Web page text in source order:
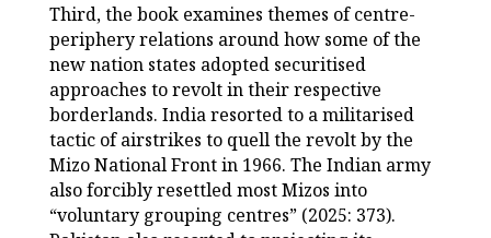
Third, the book examines themes of centre-
periphery relations around how some of the
new nation states adopted securitised
approaches to revolt in their respective
borderlands. India resorted to a militarised
tactic of airstrikes to quell the revolt by the
Mizo National Front in 1966. The Indian army
also forcibly resettled most Mizos into
“voluntary grouping centres” (2025: 373).